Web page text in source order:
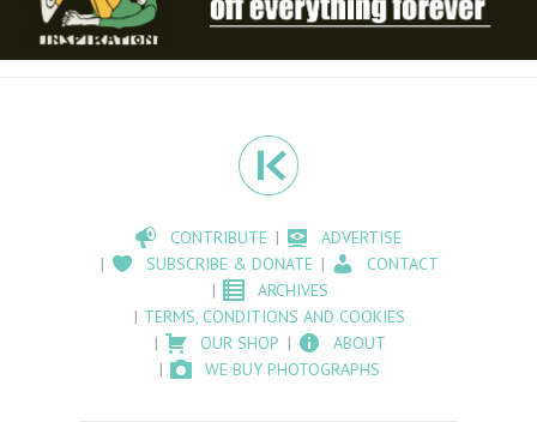
CONTRIBUTE
ADVERTISE
SUBSCRIBE & DONATE
CONTACT
ARCHIVES
TERMS, CONDITIONS AND COOKIES
OUR SHOP
ABOUT
WE BUY PHOTOGRAPHS